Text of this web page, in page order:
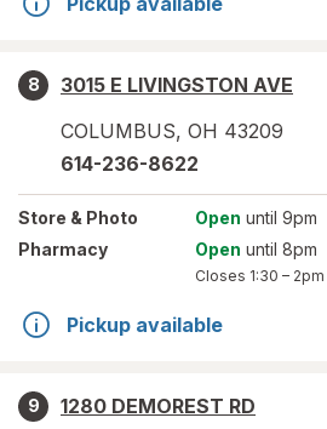
8
3015 E LIVINGSTON AVE
COLUMBUS, OH 43209
614-236-8622
Store & Photo Open until 9pm
Pharmacy
Open until 8pm
Closes 1:30 – 2pm
Pickup available
9
1280 DEMOREST RD